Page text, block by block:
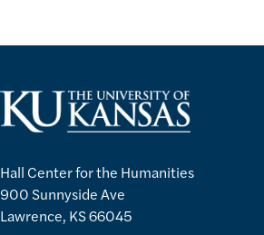
Hall Center for the Humanities
900 Sunnyside Ave
Lawrence, KS 66045